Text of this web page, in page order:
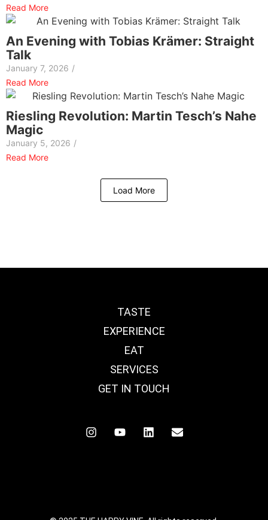
Read More
An Evening with Tobias Krämer: Straight
Talk
January 7, 2026 /
Read More
Riesling Revolution: Martin Tesch’s Nahe
Magic
January 5, 2026 /
Read More
Load More
TASTE
EXPERIENCE
EAT
SERVICES
GET IN TOUCH